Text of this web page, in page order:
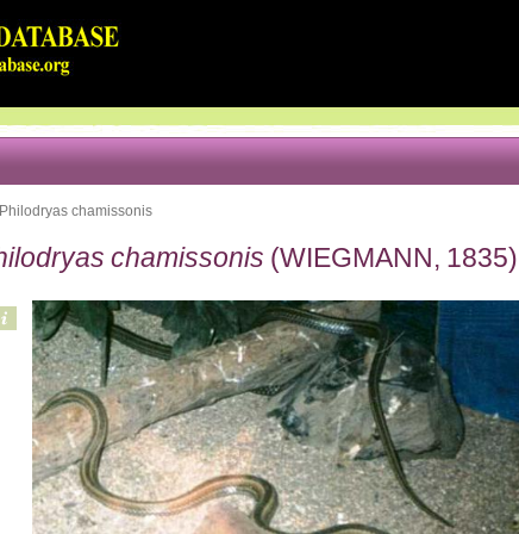
Philodryas chamissonis
chamissonis (WIEGMANN, 1835)